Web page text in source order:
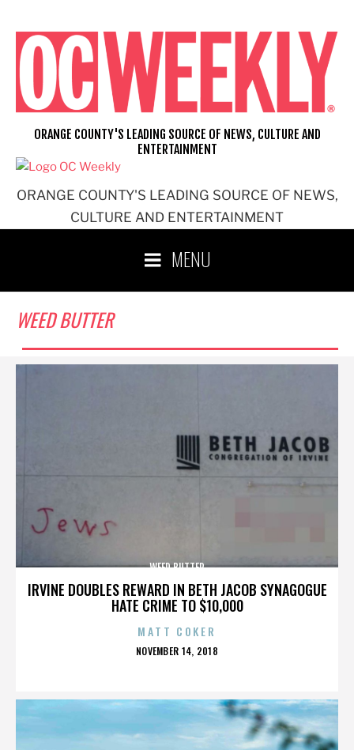
content
ORANGE COUNTY'S LEADING SOURCE OF NEWS,
CULTURE AND ENTERTAINMENT
ORANGE COUNTY'S LEADING SOURCE OF NEWS, CULTURE AND
ENTERTAINMENT
MENU
WEED BUTTER
IRVINE DOUBLES REWARD IN BETH JACOB SYNAGOGUE
HATE CRIME TO $10,000
WEED BUTTER
MATT COKER
POSTED
NOVEMBER 14, 2018